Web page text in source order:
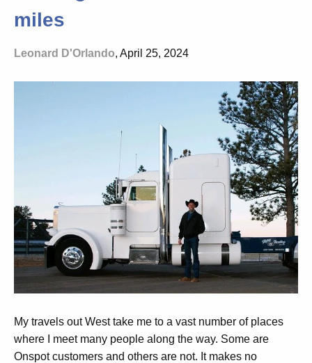
miles
Leonard D'Orlando, April 25, 2024
My travels out West take me to a vast number of places
where I meet many people along the way. Some are
Onspot customers and others are not. It makes no